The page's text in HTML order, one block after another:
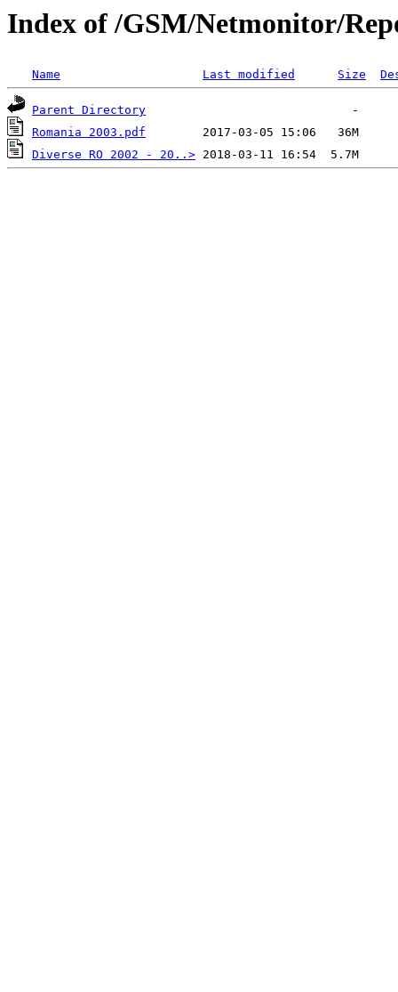
Index of /GSM/Netmonitor/
Name Last modified Size
Parent Directory
Romania 2003.pdf
Diverse RO 2002 - 20..>